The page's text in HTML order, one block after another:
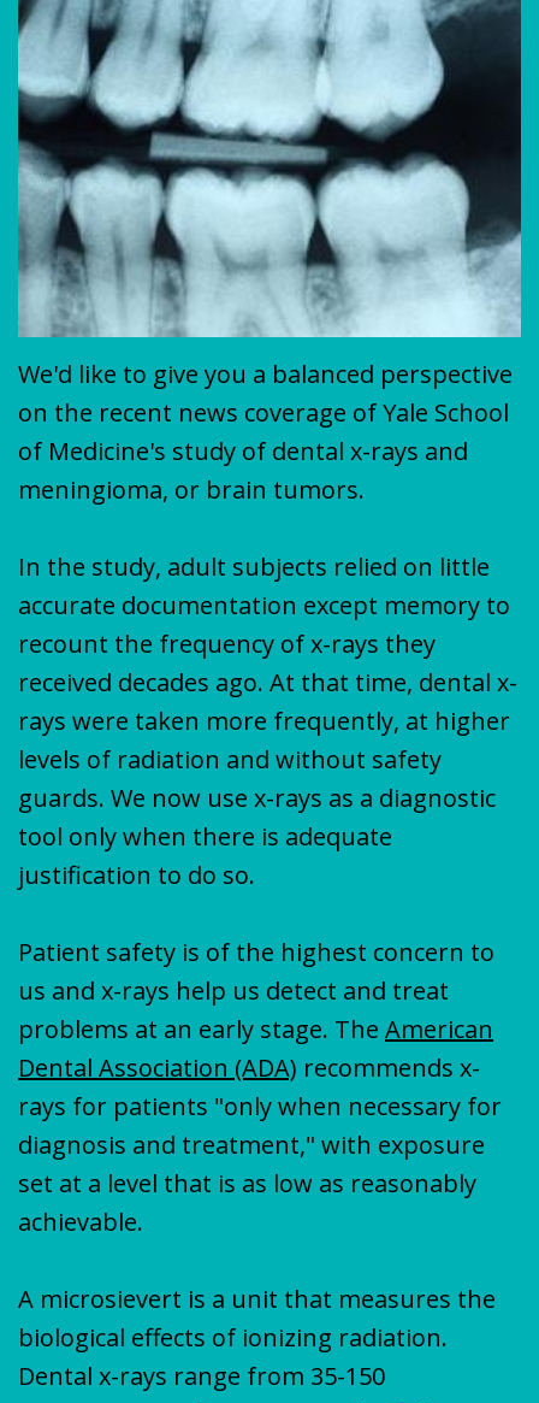
&
MISSION
Plan
COVID-
19
Update
VENEERS
TEETH
WHITENING
We'd like to give you a balanced perspective
on the recent news coverage of Yale School
of Medicine's study of dental x-rays and
meningioma, or brain tumors.
In the study, adult subjects relied on little
accurate documentation except memory to
recount the frequency of x-rays they
received decades ago. At that time, dental x-
rays were taken more frequently, at higher
levels of radiation and without safety
guards. We now use x-rays as a diagnostic
tool only when there is adequate
justification to do so.
Patient safety is of the highest concern to
us and x-rays help us detect and treat
problems at an early stage. The American
Dental Association (ADA) recommends x-
rays for patients "only when necessary for
diagnosis and treatment," with exposure
set at a level that is as low as reasonably
achievable.
A microsievert is a unit that measures the
biological effects of ionizing radiation.
Dental x-rays range from 35-150